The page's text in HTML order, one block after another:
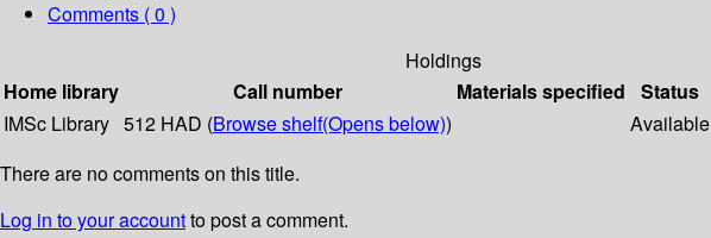
Comments ( 0 )
Holdings
Home library
Call number Materials specified Status
IMSc Library 512 HAD (Browse shelf(Opens below)) Available
There are no comments on this title.
Log in to your accountto post a comment.